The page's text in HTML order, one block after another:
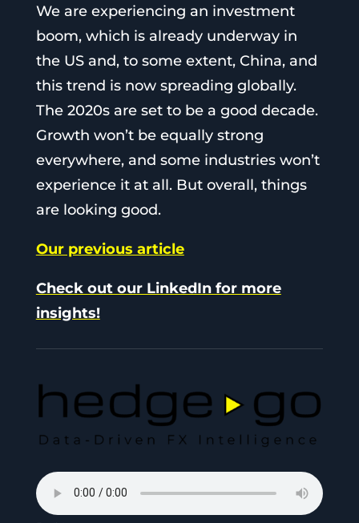
We are experiencing an investment
boom, which is already underway in
the US and, to some extent, China, and
this trend is now spreading globally.
The 2020s are set to be a good decade.
Growth won’t be equally strong
everywhere, and some industries won’t
experience it at all. But overall, things
are looking good.
Our previous article
Check out our LinkedIn for more
insights!